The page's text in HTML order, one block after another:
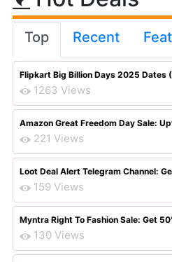
Top Recent
Flipkart Big Billion Days 2025 Dates
1263 Views
Amazon Great Freedom Day Sale:
221 Views
Loot Deal Alert Telegram Channel:
159 Views
Myntra Right To Fashion Sale: Get
130 Views